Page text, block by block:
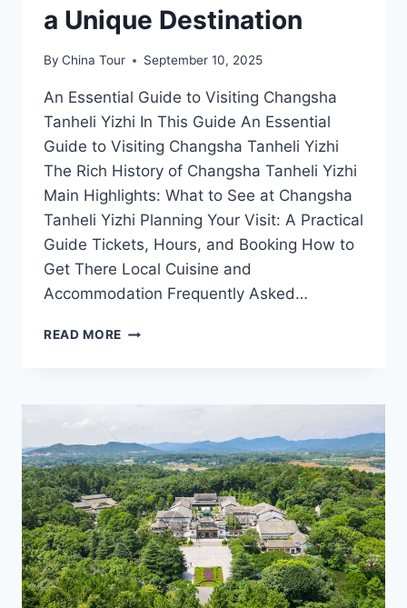
a Unique Destination
By China Tour September 10, 2025
An Essential Guide to Visiting Changsha
Tanheli Yizhi In This Guide An Essential
Guide to Visiting Changsha Tanheli Yizhi
The Rich History of Changsha Tanheli Yizhi
Main Highlights: What to See at Changsha
Tanheli Yizhi Planning Your Visit: A Practical
Guide Tickets, Hours, and Booking How to
Get There Local Cuisine and
Accommodation Frequently Asked…
READ MORE UNVEILING
YOUR
TRAVEL
GUIDE
TO
A
UNIQUE
DESTINATION